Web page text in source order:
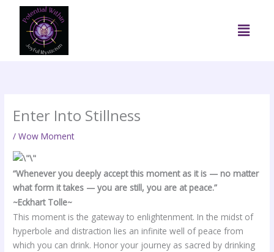
content
Menu
Enter Into Stillness
/Wow Moment
“Whenever you deeply accept this moment as it is — no matter
what form it takes — you are still, you are at peace.”
~Eckhart Tolle~
This moment is the gateway to enlightenment. In the midst of
hyperbole and distraction lies an infinite well of peace from
which you can drink. Honor your journey as sacred by drinking